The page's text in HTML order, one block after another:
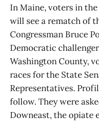
In Maine, voters in
will see a rematch of
Congressman Bruce
Democratic
Washington County,
races for the State
Representatives.
follow. They were
Downeast, the opiate